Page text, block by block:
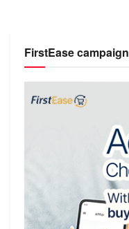
FirstEase campaign